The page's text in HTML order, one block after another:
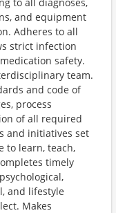
and equipment
Adheres to all
strict infection
safety.
team.
and code of
process
of all required
and initiatives set
to learn, teach,
timely
and lifestyle
Makes